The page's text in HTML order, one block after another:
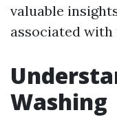
valuable
associated with
Washing